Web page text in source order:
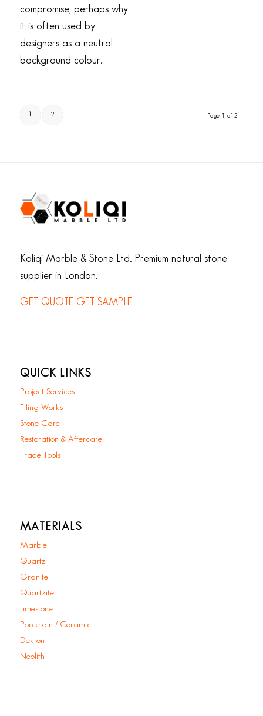
compromise, perhaps why
it is often used by
designers as a neutral
background colour.
Page 1 of 2
2
Koliqi Marble & Stone Ltd. Premium natural stone
supplier in London.
GET QUOTE GET SAMPLE
QUICK LINKS
Project Services
Tiling Works
Stone Care
Restoration & Aftercare
Trade Tools
MATERIALS
Marble
Quartz
Granite
Quartzite
Limestone
Porcelain / Ceramic
Dekton
Neolith